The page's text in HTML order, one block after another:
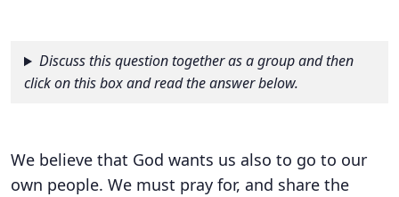
Discuss this question together as a group and then
click on this box and read the answer below.
We believe that God wants us also to go to our
own people. We must pray for, and share the